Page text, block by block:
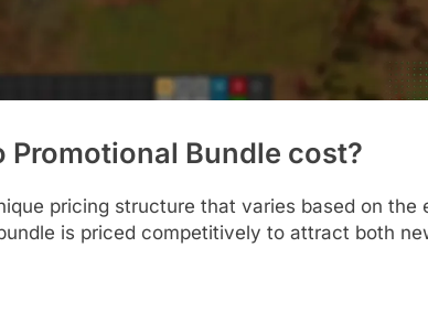
Bundle cost?
pricing structure that varies based on the
is priced competitively to attract both